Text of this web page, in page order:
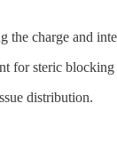
the charge and
for steric
distribution.